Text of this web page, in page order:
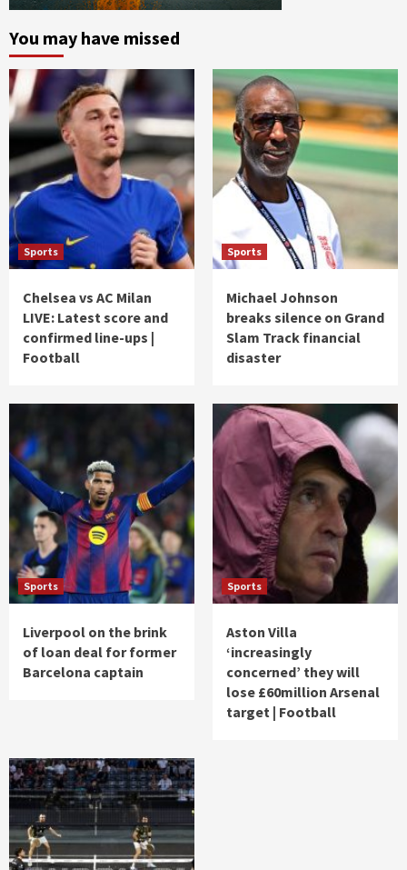
You may have missed
Sports
Chelsea vs AC Milan
LIVE: Latest score and
confirmed line-ups |
Football
Sports
Michael Johnson
breaks silence on Grand
Slam Track financial
disaster
Sports
Liverpool on the brink
of loan deal for former
Barcelona captain
Sports
Aston Villa
‘increasingly
concerned’ they will
lose £60million Arsenal
target | Football